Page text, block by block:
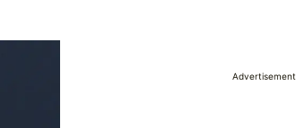
Advertisement